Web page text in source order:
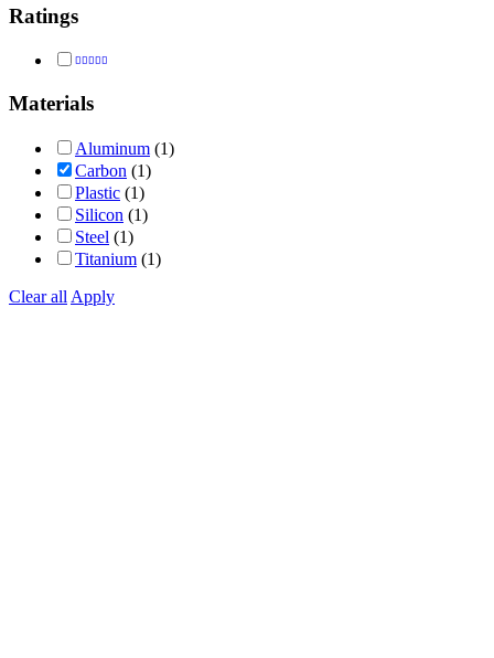
Ratings
out of 5
Materials
Aluminum (1)
Carbon (1)
Plastic (1)
Silicon (1)
Steel (1)
Titanium (1)
Clear all Apply